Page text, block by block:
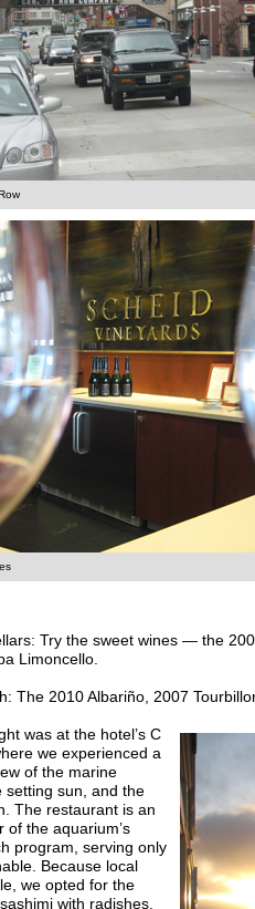
Try the sweet wines — the
Limoncello.
The 2010 Albariño, 2007
was at the hotel’s C
we experienced a
of the marine
setting sun, and the
The restaurant is an
of the aquarium’s
program, serving only
Because local
we opted for the
with radishes,